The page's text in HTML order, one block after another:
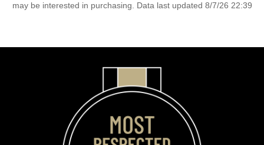
may be interested in purchasing. Data last updated 8/7/26 22:39